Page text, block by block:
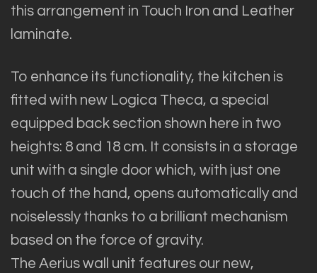
this arrangement in Touch Iron and Leather
laminate.
To enhance its functionality, the kitchen is
fitted with new Logica Theca, a special
equipped back section shown here in two
heights: 8 and 18 cm. It consists in a storage
unit with a single door which, with just one
touch of the hand, opens automatically and
noiselessly thanks to a brilliant mechanism
based on the force of gravity.
The Aerius wall unit features our new,